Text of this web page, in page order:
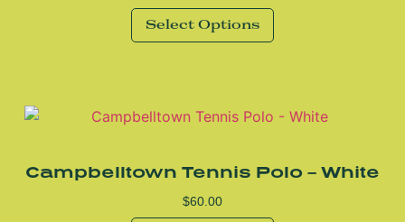
Select Options
Campbelltown Tennis Polo – White
$60.00